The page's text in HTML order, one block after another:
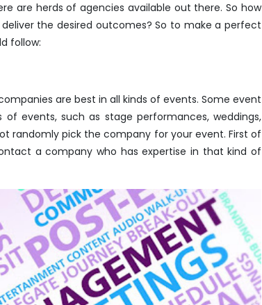
are herds of agencies available out there. So how
the desired outcomes? So to make a perfect
follow:
are best in all kinds of events. Some event
events, such as stage performances, weddings,
randomly pick the company for your event. First of
a company who has expertise in that kind of